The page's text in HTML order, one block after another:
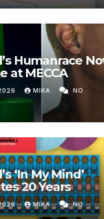
Humanrace
at MECCA
MIKA NO
‘In My Mind’
20 Years
MIKA NO